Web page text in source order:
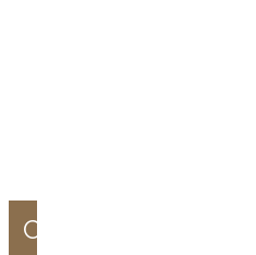
COMPANY